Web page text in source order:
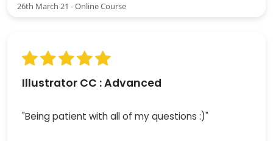
26th March 21 - Online Course
Illustrator CC : Advanced
"Being patient with all of my questions :)"